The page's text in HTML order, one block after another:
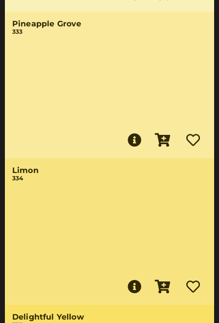
Pineapple Grove
333
Limon
334
Delightful Yellow